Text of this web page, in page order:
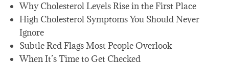
Why Cholesterol Levels Rise in the First Place
High Cholesterol Symptoms You Should Never
Ignore
Subtle Red Flags Most People Overlook
When It’s Time to Get Checked